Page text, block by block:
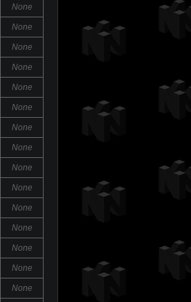
None
None
None
None
None
None
None
None
None
None
None
None
None
None
None